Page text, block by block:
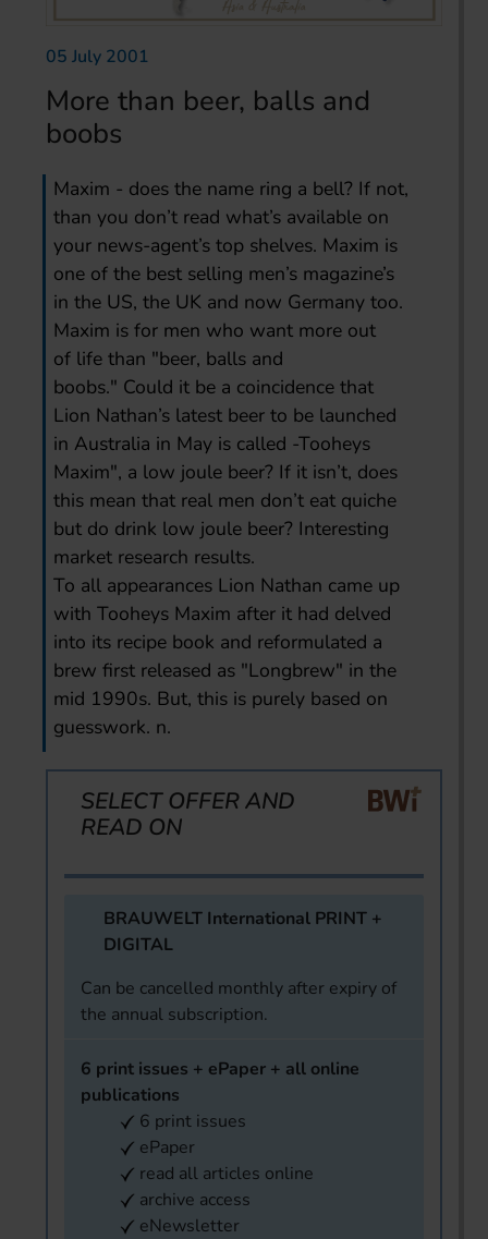
05 July 2001
More than beer, balls and
boobs
Maxim - does the name ring a bell? If not,
than you don’t read what’s available on
your news-agent’s top shelves. Maxim is
one of the best selling men’s magazine’s
in the US, the UK and now Germany too.
Maxim is for men who want more out
of life than "beer, balls and
boobs." Could it be a coincidence that
Lion Nathan’s latest beer to be launched
in Australia in May is called -Tooheys
Maxim", a low joule beer? If it isn’t, does
this mean that real men don’t eat quiche
but do drink low joule beer? Interesting
market research results.
To all appearances Lion Nathan came up
with Tooheys Maxim after it had delved
into its recipe book and reformulated a
brew first released as "Longbrew" in the
mid 1990s. But, this is purely based on
guesswork. n.
SELECT OFFER AND
READ ON
BRAUWELT International PRINT +
DIGITAL
Can be cancelled monthly after expiry of
the annual subscription.
6 print issues + ePaper + all online
publications
6 print issues
ePaper
read all articles online
archive access
eNewsletter